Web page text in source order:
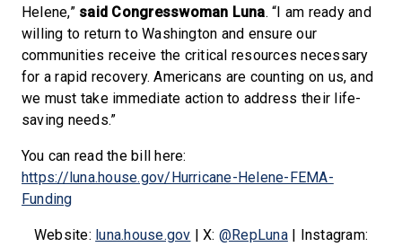
Helene,” said Congresswoman Luna. “I am ready and
willing to return to Washington and ensure our
communities receive the critical resources necessary
for a rapid recovery. Americans are counting on us, and
we must take immediate action to address their life-
saving needs.”
You can read the bill here:
https://luna.house.gov/Hurricane-Helene-FEMA-
Funding
Website: luna.house.gov | X: @RepLuna| Instagram: